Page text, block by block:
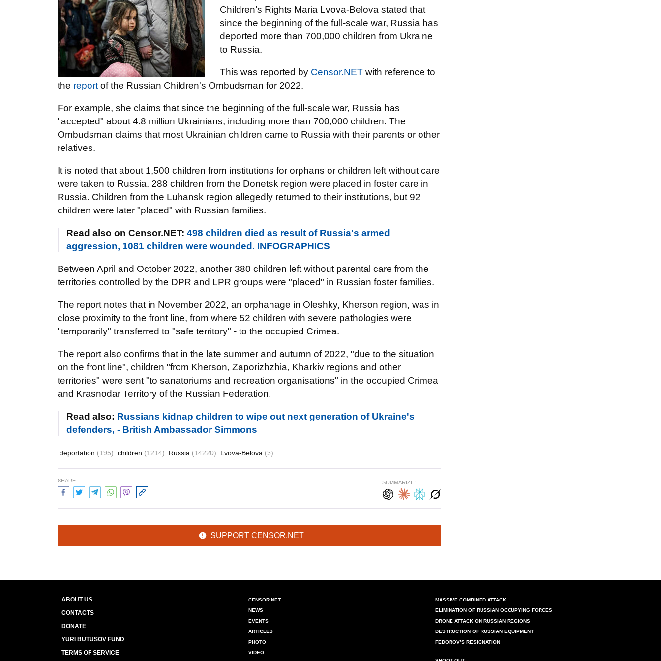
Children’s Rights Maria Lvova-Belova stated that
since the beginning of the full-scale war, Russia has
deported more than 700,000 children from Ukraine
to Russia.
This was reported by Censor.NET with reference to
the report of the Russian Children's Ombudsman for 2022.
For example, she claims that since the beginning of the full-scale war, Russia has
"accepted" about 4.8 million Ukrainians, including more than 700,000 children. The
Ombudsman claims that most Ukrainian children came to Russia with their parents or other
relatives.
It is noted that about 1,500 children from institutions for orphans or children left without care
were taken to Russia. 288 children from the Donetsk region were placed in foster care in
Russia. Children from the Luhansk region allegedly returned to their institutions, but 92
children were later "placed" with Russian families.
Read also on Censor.NET: 498 children died as result of Russia's armed
aggression, 1081 children were wounded. INFOGRAPHICS
Between April and October 2022, another 380 children left without parental care from the
territories controlled by the DPR and LPR groups were "placed" in Russian foster families.
The report notes that in November 2022, an orphanage in Oleshky, Kherson region, was in
close proximity to the front line, from where 52 children with severe pathologies were
"temporarily" transferred to "safe territory" - to the occupied Crimea.
The report also confirms that in the late summer and autumn of 2022, "due to the situation
on the front line", children "from Kherson, Zaporizhzhia, Kharkiv regions and other
territories" were sent "to sanatoriums and recreation organisations" in the occupied Crimea
and Krasnodar Territory of the Russian Federation.
Read also: Russians kidnap children to wipe out next generation of Ukraine's
defenders, - British Ambassador Simmons
deportation (195) children (1214) Russia (14220) Lvova-Belova (3)
SHARE: SUMMARIZE:
SUPPORT CENSOR.NET
ABOUT US
CONTACTS
DONATE
YURI BUTUSOV FUND
TERMS OF SERVICE
CENSOR.NET
NEWS
EVENTS
ARTICLES
PHOTO
VIDEO
MASSIVE COMBINED ATTACK
ELIMINATION OF RUSSIAN OCCUPYING FORCES
DRONE ATTACK ON RUSSIAN REGIONS
DESTRUCTION OF RUSSIAN EQUIPMENT
FEDOROV’S RESIGNATION